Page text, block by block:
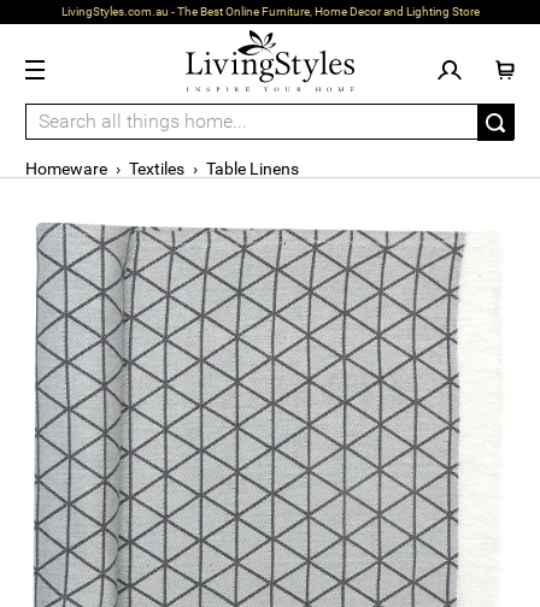
LivingStyles.com.au - The Best Online Furniture, Home Decor and Lighting Store
Homeware › Textiles › Table Linens